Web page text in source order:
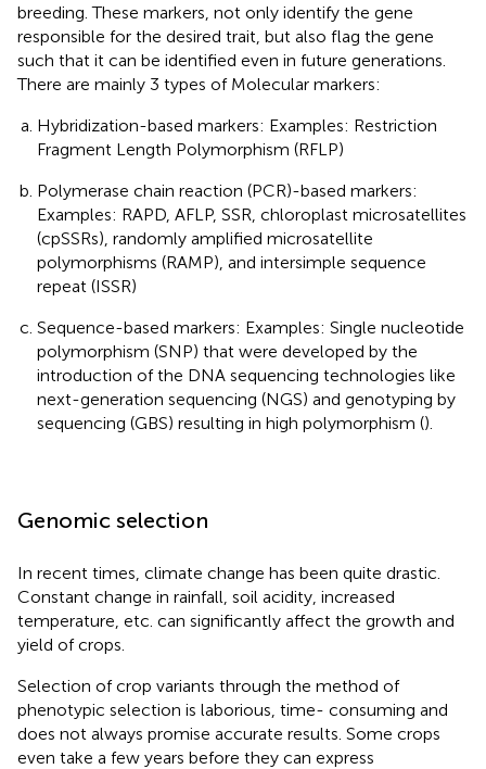
breeding. These markers, not only identify the gene
responsible for the desired trait, but also flag the gene
such that it can be identified even in future generations.
There are mainly 3 types of Molecular markers:
Hybridization-based markers: Examples: Restriction
Fragment Length Polymorphism (RFLP)
Polymerase chain reaction (PCR)-based markers:
Examples: RAPD, AFLP, SSR, chloroplast microsatellites
(cpSSRs), randomly amplified microsatellite
polymorphisms (RAMP), and intersimple sequence
repeat (ISSR)
Sequence-based markers: Examples: Single nucleotide
polymorphism (SNP) that were developed by the
introduction of the DNA sequencing technologies like
next-generation sequencing (NGS) and genotyping by
sequencing (GBS) resulting in high polymorphism ().
Genomic selection
In recent times, climate change has been quite drastic.
Constant change in rainfall, soil acidity, increased
temperature, etc. can significantly affect the growth and
yield of crops.
Selection of crop variants through the method of
phenotypic selection is laborious, time- consuming and
does not always promise accurate results. Some crops
even take a few years before they can express